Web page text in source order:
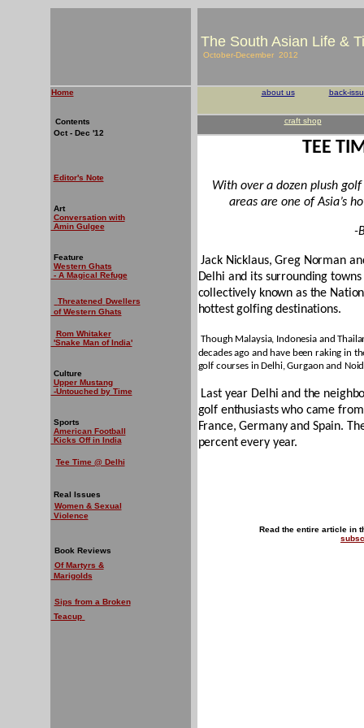
The South Asian Life &
October-December 2012
Home
Contents
Oct - Dec '12
Editor's Note
Art
Conversation with
Amin Gulgee
Feature
Western Ghats
- A Magical Refuge
Threatened Dwellers
of Western Ghats
Rom Whitaker
'Snake Man of India'
Culture
Upper Mustang
-Untouched by Time
Sports
American Football
Kicks Off in India
Tee Time @ Delhi
Real Issues
Women & Sexual
Violence
Book Reviews
Of Martyrs &
Marigolds
Sips from a Broken
Teacup
about us back-
craft shop
TEE
With over a dozen plush
areas are one of Asia’s
-
Jack Nicklaus, Greg Norman
Delhi and its surrounding
collectively known as the
hottest golfing destinations.
Though Malaysia, Indonesia and
decades ago and have been raking in
golf courses in Delhi, Gurgaon and
Last year Delhi and the
golf enthusiasts who came
France, Germany and Spain.
percent every year.
Read the entire article in